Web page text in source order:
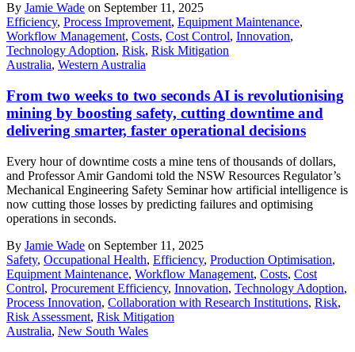
By Jamie Wade on September 11, 2025
Efficiency, Process Improvement, Equipment Maintenance,
Workflow Management, Costs, Cost Control, Innovation,
Technology Adoption, Risk, Risk Mitigation
Australia, Western Australia
From two weeks to two seconds AI is revolutionising
mining by boosting safety, cutting downtime and
delivering smarter, faster operational decisions
Every hour of downtime costs a mine tens of thousands of dollars,
and Professor Amir Gandomi told the NSW Resources Regulator’s
Mechanical Engineering Safety Seminar how artificial intelligence is
now cutting those losses by predicting failures and optimising
operations in seconds.
By Jamie Wade on September 11, 2025
Safety, Occupational Health, Efficiency, Production Optimisation,
Equipment Maintenance, Workflow Management, Costs, Cost
Control, Procurement Efficiency, Innovation, Technology Adoption,
Process Innovation, Collaboration with Research Institutions, Risk,
Risk Assessment, Risk Mitigation
Australia, New South Wales